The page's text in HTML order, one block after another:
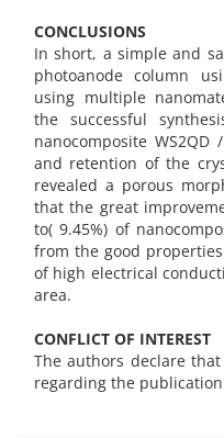
CONCLUSIONS
In short, a simple and
photoanode column
using multiple
the successful
nanocomposite
and retention of the
revealed a porous
that the great
to( 9.45%) of
from the good
of high electrical
area.
CONFLICT OF INTEREST
The authors declare
regarding the